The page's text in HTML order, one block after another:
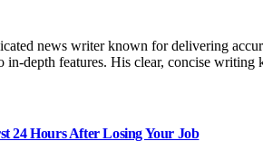
news writer known for delivering
in-depth features. His clear, concise writing
24 Hours After Losing Your Job